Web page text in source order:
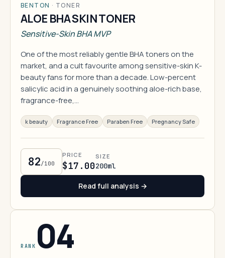
BENTON · TONER
ALOE BHA SKIN TONER
Sensitive-Skin BHA MVP
One of the most reliably gentle BHA toners on the
market, and a cult favourite among sensitive-skin K-
beauty fans for more than a decade. Low-percent
salicylic acid in a genuinely soothing aloe-rich base,
fragrance-free,…
k beauty Fragrance Free Paraben Free Pregnancy Safe
82/100
PRICE
$17.00
SIZE
200ml
Read full analysis →
RANK 04